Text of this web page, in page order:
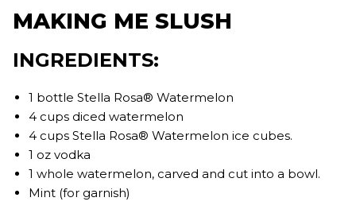
MAKING ME SLUSH
INGREDIENTS:
1 bottle Stella Rosa® Watermelon⁣
4 cups diced watermelon⁣
4 cups Stella Rosa® Watermelon ice cubes. ⁣
1 oz vodka⁣
1 whole watermelon, carved and cut into a bowl. ⁣
Mint (for garnish)